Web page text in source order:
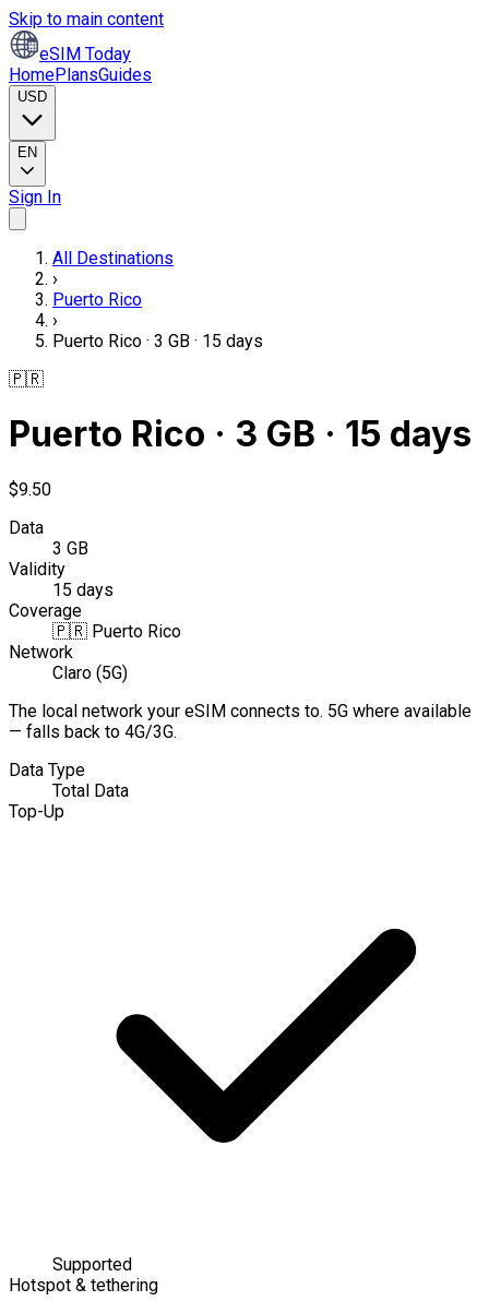
Skip to main content
eSIM Today
HomePlansGuides
USD
EN
Sign In
All Destinations
›
Puerto Rico
›
Puerto Rico · 3 GB · 15 days
🇵🇷
Puerto Rico · 3 GB · 15 days
$9.50
Data
3 GB
Validity
15 days
Coverage
🇵🇷 Puerto Rico
Network
Claro (5G)
The local network your eSIM connects to. 5G where available
— falls back to 4G/3G.
Data Type
Total Data
Top-Up
Supported
Hotspot & tethering